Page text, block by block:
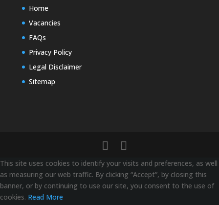
Home
Vacancies
FAQs
Privacy Policy
Legal Disclaimer
Sitemap
This site uses cookies to identify your visits and preferences, as well
as measuring our web traffic. By clicking “Accept”, by closing this
banner, or by continuing to use our site, you consent to the use of
cookies. Read More